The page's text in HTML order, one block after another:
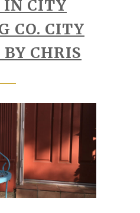
IN CITY
CO. CITY
BY CHRIS